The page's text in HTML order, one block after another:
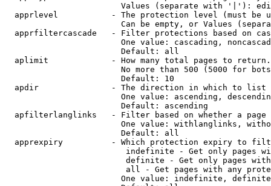
Values (separate with '|'):
apprlevel           - The protection level (must be
Can be empty, or Values
apprfiltercascade   - Filter protections based on
One value: cascading,
                        Default: all
  aplimit             - How many total pages to return.
No more than 500 (5000 for
                        Default: 10
  apdir               - The direction in which to list
One value: ascending,
                        Default: ascending
apfilterlanglinks   - Filter based on whether a page
One value: withlanglinks,
                        Default: all
apprexpiry          - Which protection expiry to
indefinite - Get only pages
definite - Get only pages
all - Get pages with any
One value: indefinite,